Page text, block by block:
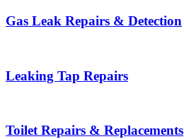
Gas Leak Repairs & Detection
Leaking Tap Repairs
Toilet Repairs & Replacements